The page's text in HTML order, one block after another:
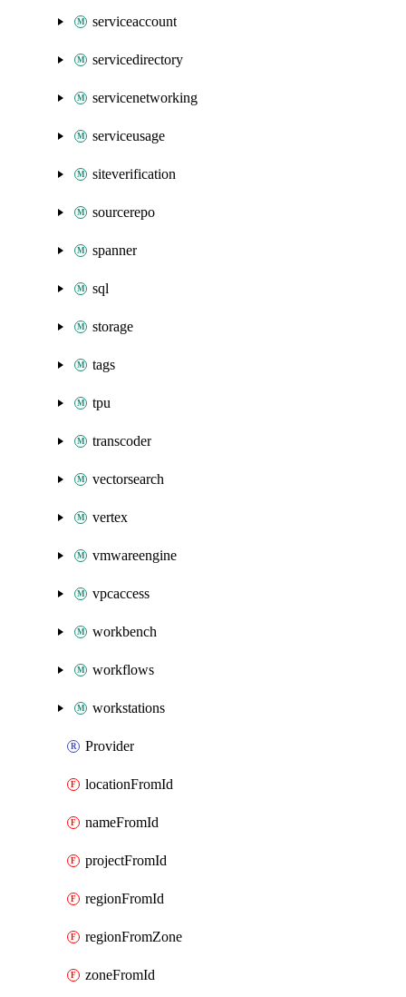
serviceaccount
servicedirectory
servicenetworking
serviceusage
siteverification
sourcerepo
spanner
sql
storage
tags
tpu
transcoder
vectorsearch
vertex
vmwareengine
vpcaccess
workbench
workflows
workstations
Provider
locationFromId
nameFromId
projectFromId
regionFromId
regionFromZone
zoneFromId